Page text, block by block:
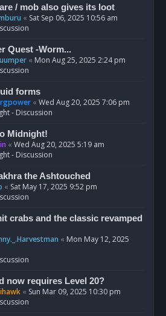
/ mob also gives its loot
« Sat Sep 06, 2025 10:56 am
Quest -Worm...
« Mon Aug 25, 2025 2:24 pm
forms
« Wed Aug 20, 2025 7:06 pm
- Discussion
Midnight!
« Wed Aug 20, 2025 5:19 am
- Discussion
the Ashtouched
« Sat May 17, 2025 9:52 pm
crabs and the classic revamped
« Mon May 12, 2025
now requires Level 20?
« Sun Mar 09, 2025 10:30 pm